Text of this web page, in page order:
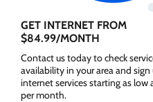
GET INTERNET FROM
$84.99/MONTH
Contact us today to check
availability in your area and
internet services starting as low
per month.